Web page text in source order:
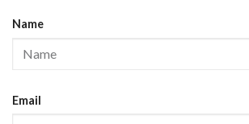
Name
Email